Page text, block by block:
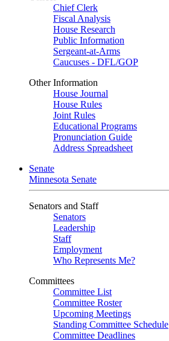
Chief Clerk
Fiscal Analysis
House Research
Public Information
Sergeant-at-Arms
Caucuses - DFL/GOP
Other Information
House Journal
House Rules
Joint Rules
Educational Programs
Pronunciation Guide
Address Spreadsheet
Senate
Minnesota Senate
Senators and Staff
Senators
Leadership
Staff
Employment
Who Represents Me?
Committees
Committee List
Committee Roster
Upcoming Meetings
Standing Committee Schedule
Committee Deadlines